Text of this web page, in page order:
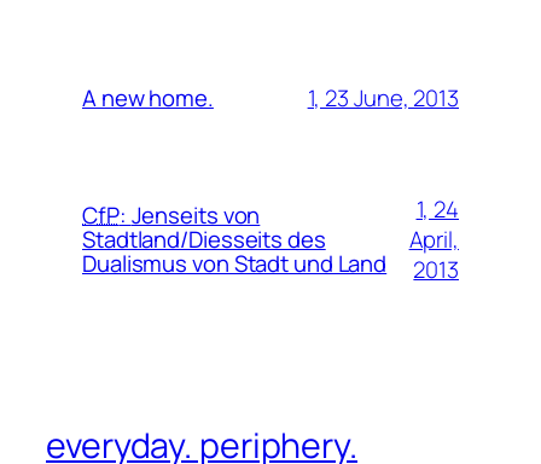
A new home. 1, 23 June, 2013
CfP: Jenseits von
Stadtland/Diesseits des
Dualismus von Stadt und Land
1, 24
April,
2013
everyday. periphery.